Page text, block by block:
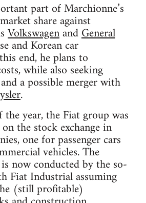
part of Marchionne’s
share against
VolkswagenandGeneral
and Korean car
end, he plans to
while also seeking
a possible merger with
.
year, the Fiat group was
the stock exchange in
one for passenger cars
vehicles. The
now conducted by the so-
Fiat Industrial assuming
(still profitable)